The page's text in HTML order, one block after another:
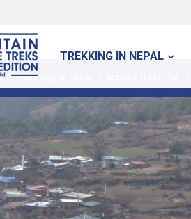
TREKKING IN NEPAL
TREKKING IN NEPAL